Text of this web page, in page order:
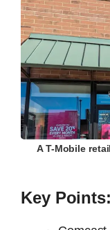
A T-Mobile
Key Points: